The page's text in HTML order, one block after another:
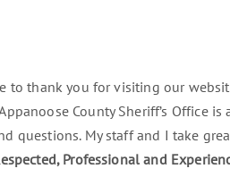
to thank you for visiting our
County Sheriff’s Office
questions. My staff and I take
Professional and